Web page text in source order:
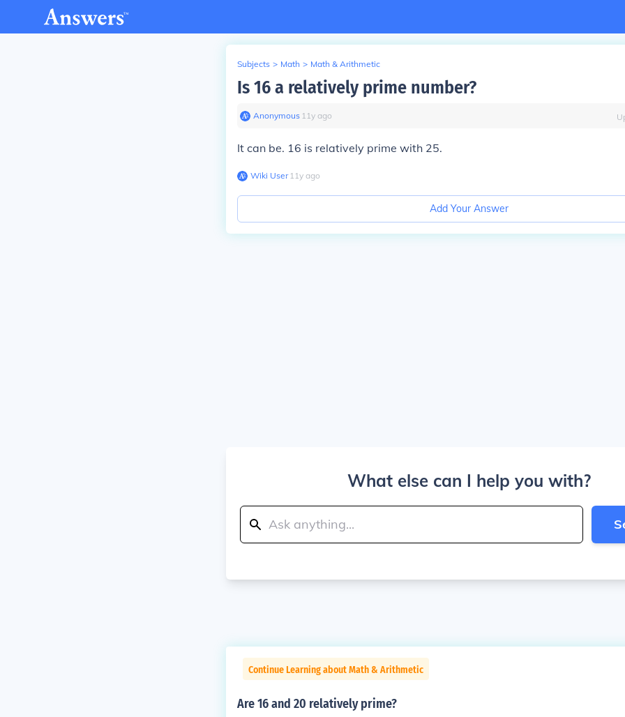
Subjects > Math > Math & Arithmetic
Is 16 a relatively prime number?
Anonymous∙ 11y ago
It can be. 16 is relatively prime with 25.
Wiki User∙11y ago
Add Your Answer
What else can I help you with?
Continue Learning about Math & Arithmetic
Are 16 and 20 relatively prime?